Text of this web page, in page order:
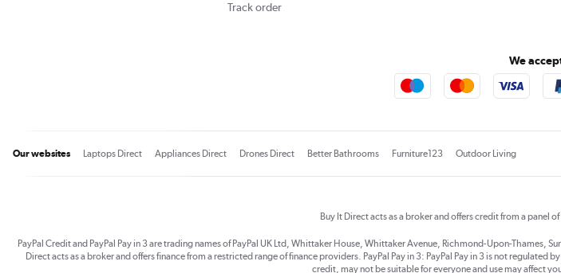
Track order
We
Our websites Laptops Direct Appliances Direct Drones Direct Better Bathrooms Furniture123 Outdoor Living
Buy It Direct acts as a broker and offers credit from a panel
PayPal Credit and PayPal Pay in 3 are trading names of PayPal UK Ltd, Whittaker House, Whittaker Avenue, Richmond-Upon-
Direct acts as a broker and offers finance from a restricted range of finance providers. PayPal Pay in 3: PayPal Pay in 3 is not
credit, may not be suitable for everyone and use may affect